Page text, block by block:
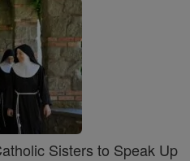
Sisters to Speak Up